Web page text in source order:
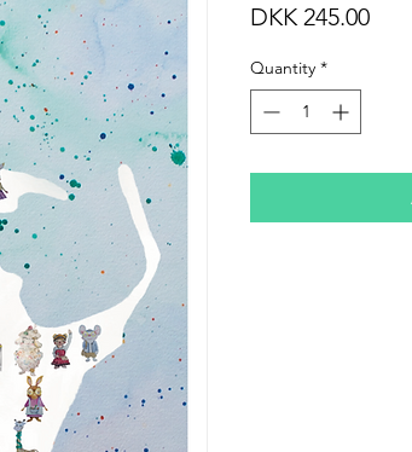
DKK 245.00Price
Quantity *